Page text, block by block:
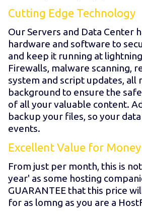
Cutting Edge Technology
Our Servers and Data Center
hardware and software to
and keep it running at
Firewalls, malware scanning,
system and script updates, all
background to ensure the
of all your valuable content.
backup your files, so your
events.
Excellent Value for Money
From just per month, this is
year' as some hosting
GUARANTEE that this price
for as lomng as you are a